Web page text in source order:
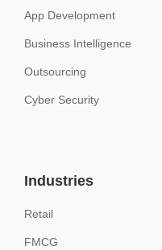
App Development
Business Intelligence
Outsourcing
Cyber Security
Industries
Retail
FMCG